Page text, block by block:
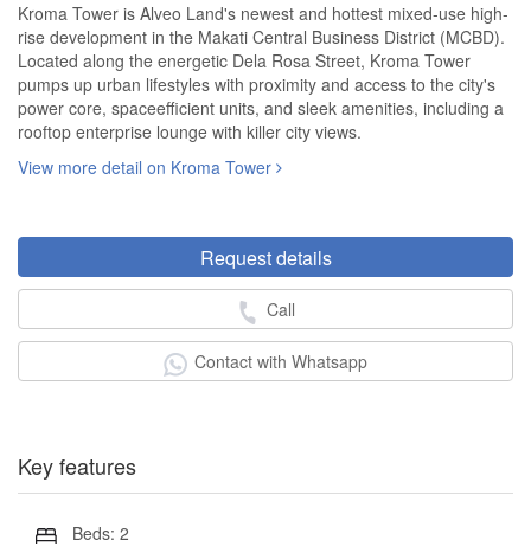
Kroma Tower is Alveo Land's newest and hottest mixed-use high-
rise development in the Makati Central Business District (MCBD).
Located along the energetic Dela Rosa Street, Kroma Tower
pumps up urban lifestyles with proximity and access to the city's
power core, spaceefficient units, and sleek amenities, including a
rooftop enterprise lounge with killer city views.
View more detail on Kroma Tower
Request details
Call
Contact with Whatsapp
Key features
Beds: 2